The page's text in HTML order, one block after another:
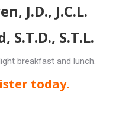
J.D., J.C.L.
S.T.L.
breakfast and lunch.
today.